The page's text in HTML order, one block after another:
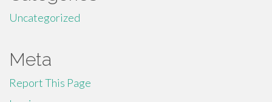
Uncategorized
Meta
Report This Page